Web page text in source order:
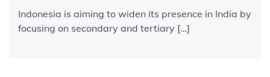
Indonesia is aiming to widen its presence in India by
focusing on secondary and tertiary […]